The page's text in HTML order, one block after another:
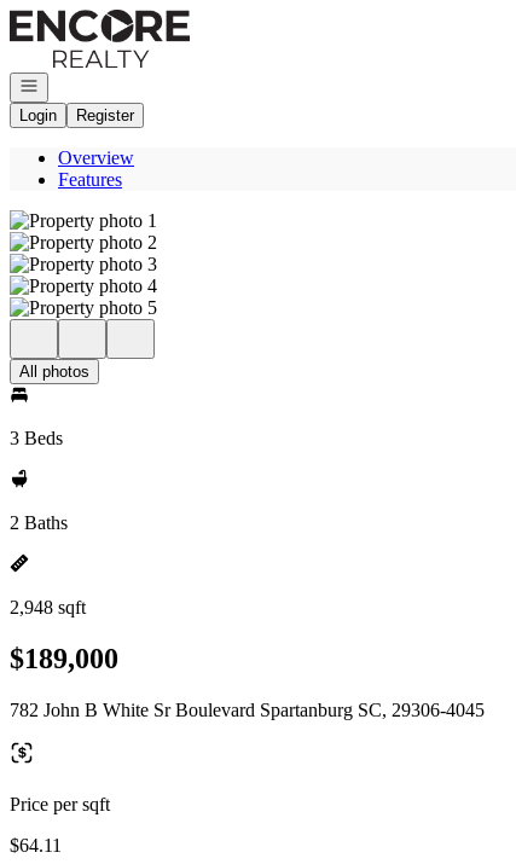
Go to: Homepage
Open navigation
Login
Register
Overview
Features
All photos
3 Beds
2 Baths
2,948 sqft
$189,000
782 John B White Sr Boulevard Spartanburg SC, 29306-4045
Price per sqft
$64.11